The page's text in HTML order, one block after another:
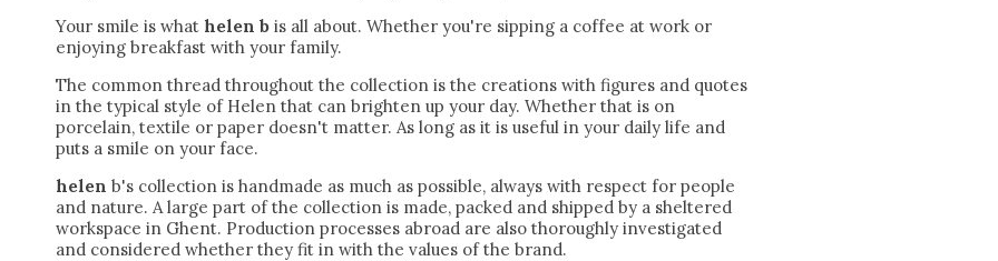
Your smile is what helen b is all about. Whether you're sipping a coffee at work or
enjoying breakfast with your family.
The common thread throughout the collection is the creations with figures and quotes
in the typical style of Helen that can brighten up your day. Whether that is on
porcelain, textile or paper doesn't matter. As long as it is useful in your daily life and
puts a smile on your face.
helen b's collection is handmade as much as possible, always with respect for people
and nature. A large part of the collection is made, packed and shipped by a sheltered
workspace in Ghent. Production processes abroad are also thoroughly investigated
and considered whether they fit in with the values of the brand.